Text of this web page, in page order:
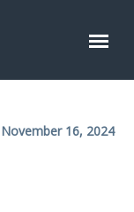
November 16, 2024